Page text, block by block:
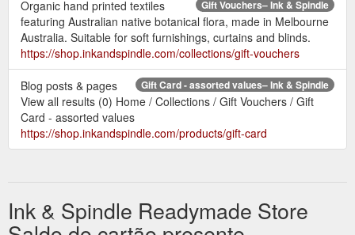
Gift Vouchers– Ink & Spindle
Organic hand printed textiles
featuring Australian native botanical flora, made in Melbourne
Australia. Suitable for soft furnishings, curtains and blinds.
https://shop.inkandspindle.com/collections/gift-vouchers
Gift Card - assorted values– Ink & Spindle
Blog posts & pages
View all results (0) Home / Collections / Gift Vouchers / Gift
Card - assorted values
https://shop.inkandspindle.com/products/gift-card
Ink & Spindle Readymade Store